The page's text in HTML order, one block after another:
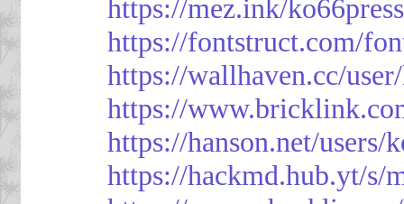
https://mez.ink/
https://fontstruct.com/
https://wallhaven.cc/
https://
https://hanson.net/users/
https://hackmd.hub.yt/s/